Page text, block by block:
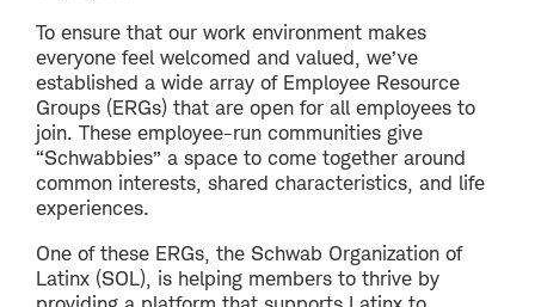
To ensure that our work environment makes
everyone feel welcomed and valued, we’ve
established a wide array of Employee Resource
Groups (ERGs) that are open for all employees to
join. These employee-run communities give
“Schwabbies” a space to come together around
common interests, shared characteristics, and life
experiences.
One of these ERGs, the Schwab Organization of
Latinx (SOL), is helping members to thrive by